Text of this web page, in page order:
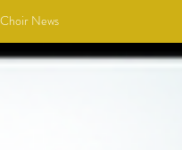
Choir News